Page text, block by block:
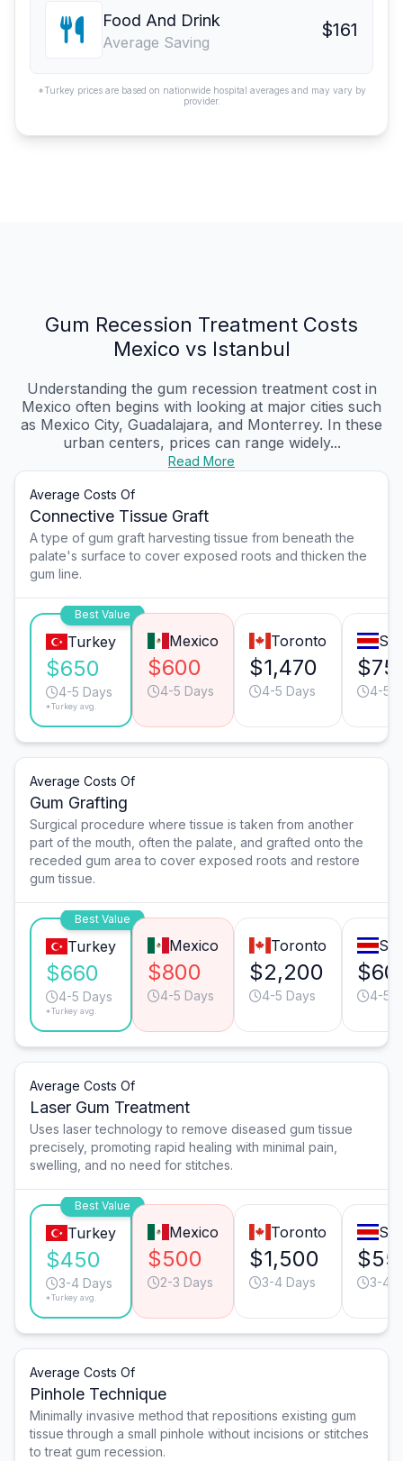
Food And Drink
Average Saving
$161
*Turkey prices are based on nationwide hospital averages and may vary by
provider.
Gum Recession Treatment Costs
Mexico vs Istanbul
Understanding the gum recession treatment cost in
Mexico often begins with looking at major cities such
as Mexico City, Guadalajara, and Monterrey. In these
urban centers, prices can range widely...
Read More
Average Costs Of
Connective Tissue Graft
A type of gum graft harvesting tissue from beneath the
palate's surface to cover exposed roots and thicken the
gum line.
Best Value
Turkey
$650
4-5 Days
*Turkey avg.
Mexico
$600
4-5 Days
Toronto
$1,470
4-5 Days 4-5
Average Costs Of
Gum Grafting
Surgical procedure where tissue is taken from another
part of the mouth, often the palate, and grafted onto the
receded gum area to cover exposed roots and restore
gum tissue.
Best Value
Turkey
$660
4-5 Days
*Turkey avg.
Mexico
$800
4-5 Days
Toronto
$2,200
4-5 Days 4-5
Average Costs Of
Laser Gum Treatment
Uses laser technology to remove diseased gum tissue
precisely, promoting rapid healing with minimal pain,
swelling, and no need for stitches.
Best Value
Turkey
$450
3-4 Days
*Turkey avg.
Mexico
$500
2-3 Days
Toronto
$1,500
3-4 Days 3-4
Average Costs Of
Pinhole Technique
Minimally invasive method that repositions existing gum
tissue through a small pinhole without incisions or stitches
to treat gum recession.